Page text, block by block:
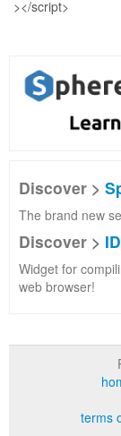
Discover >
The brand new
Discover >
Widget for
web browser!
terms